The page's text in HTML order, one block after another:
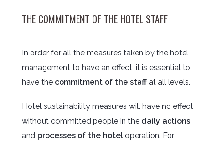
THE COMMITMENT OF THE HOTEL STAFF
In order for all the measures taken by the hotel
management to have an effect, it is essential to
have the commitment of the staffat all levels.
Hotel sustainability measures will have no effect
without committed people in the daily actions
and processes of the hotel operation. For